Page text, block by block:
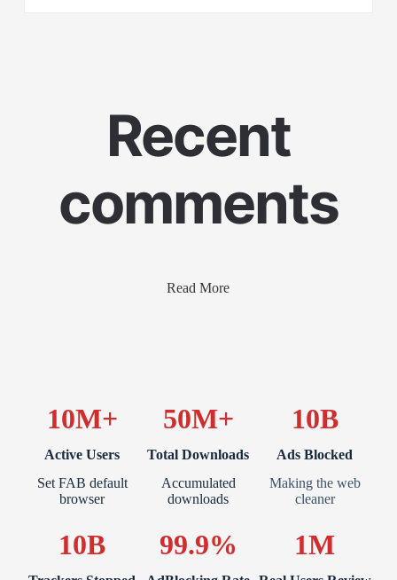
Recent
comments
Read More
10M+
Active Users
Set FAB default
browser
50M+
Total Downloads
Accumulated
downloads
10B
Ads Blocked
Making the web
cleaner
10B 99.9% 1M